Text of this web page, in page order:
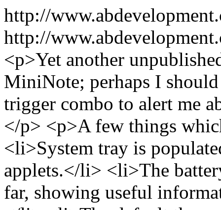
http://
http://
<p>Yet another
MiniNote; perhaps I
trigger combo to alert me
</p> <p>A few things
<li>System tray is
applets.</li> <li>The
far, showing useful